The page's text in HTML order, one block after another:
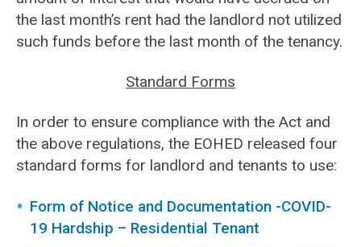
the last month’s rent had the landlord not utilized
such funds before the last month of the tenancy.
Standard Forms
In order to ensure compliance with the Act and
the above regulations, the EOHED released four
standard forms for landlord and tenants to use:
Form of Notice and Documentation -COVID-
19 Hardship – Residential Tenant